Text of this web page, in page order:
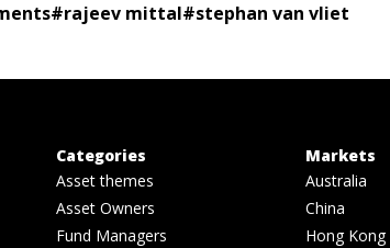
#rajeev mittal#stephan van vliet
Categories
Asset themes
Asset Owners
Fund Managers
Markets
Australia
China
Hong Kong